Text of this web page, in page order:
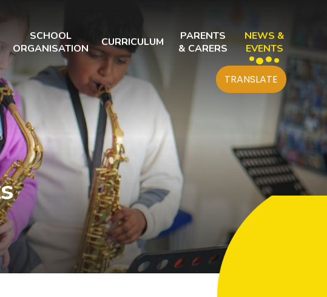
SCHOOL
ORGANISATION
CURRICULUM
PARENTS
& CARERS
NEWS &
EVENTS
TRANSLATE